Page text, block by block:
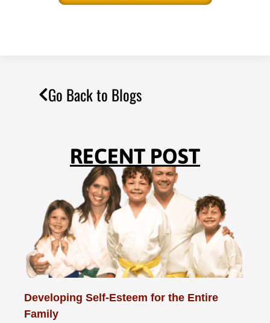
Go Back to Blogs
RECENT POST
Developing Self-Esteem for the Entire
Family